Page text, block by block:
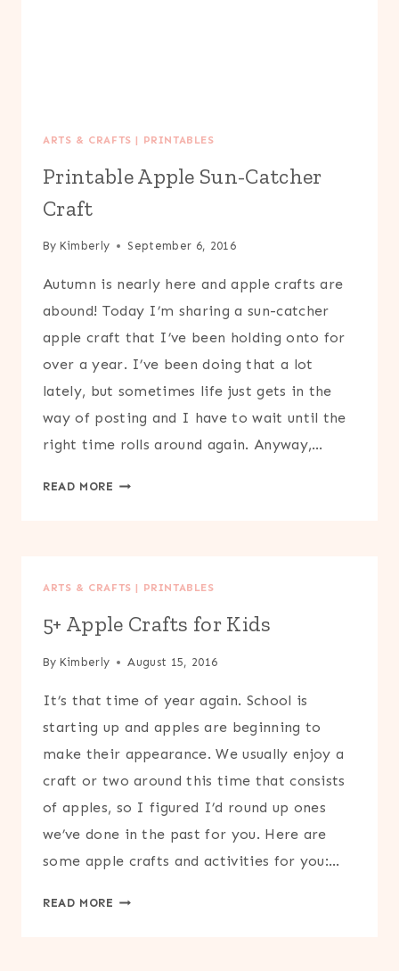
ARTS & CRAFTS | PRINTABLES
Printable Apple Sun-Catcher
Craft
By Kimberly September 6, 2016
Autumn is nearly here and apple crafts are
abound! Today I’m sharing a sun-catcher
apple craft that I’ve been holding onto for
over a year. I’ve been doing that a lot
lately, but sometimes life just gets in the
way of posting and I have to wait until the
right time rolls around again. Anyway,…
READ MORE PRINTABLE
ARTS & CRAFTS | PRINTABLES
5+ Apple Crafts for Kids
By Kimberly August 15, 2016
It’s that time of year again. School is
starting up and apples are beginning to
make their appearance. We usually enjoy a
craft or two around this time that consists
of apples, so I figured I’d round up ones
we’ve done in the past for you. Here are
some apple crafts and activities for you:…
READ MORE 5+